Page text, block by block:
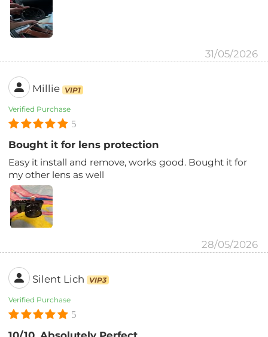
31/05/2026
Millie VIP1
Verified Purchase
5
Bought it for lens protection
Easy it install and remove, works good. Bought it for
my other lens as well
28/05/2026
Silent Lich VIP3
Verified Purchase
5